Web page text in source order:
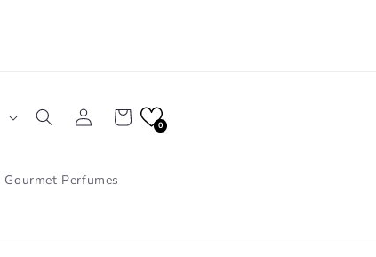
Gourmet Perfumes
Log
in
Cart
0